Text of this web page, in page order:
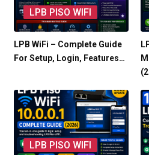
LPB PISO WIFI
LPB WiFi – Complete Guide
For Setup, Login, Features…
LPB PISO WIFI